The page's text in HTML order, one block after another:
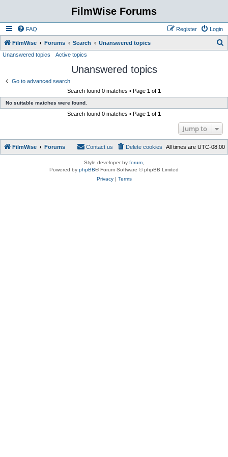
FilmWise Forums
FAQ Login
Register
FilmWise Forums Search Unanswered topics
Unanswered topics Active topics
Unanswered topics
Go to advanced search
Search found 0 matches • Page 1 of 1
No suitable matches were found.
Search found 0 matches • Page 1 of 1
Jump to
FilmWise Forums All times are UTC-08:00
Delete cookies
Contact us
Style developer by forum
Powered by phpBB® Forum Software © phpBB Limited
Privacy| Terms